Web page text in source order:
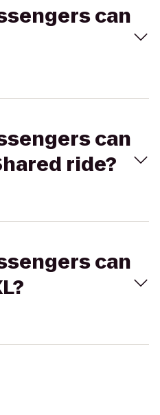
can
can
ride?
can